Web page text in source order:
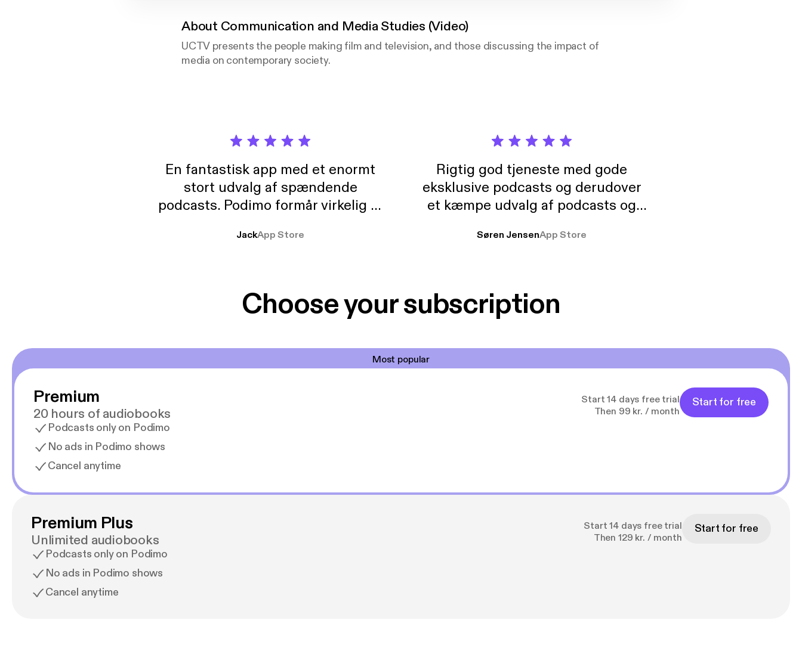
About Communication and Media Studies (Video)
UCTV presents the people making film and television, and those discussing the impact of
media on contemporary society.
En fantastisk app med et enormt
stort udvalg af spændende
podcasts. Podimo formår virkelig at
mere svære emner. At der så også
JackApp Store
Rigtig god tjeneste med gode
eksklusive podcasts og derudover
et kæmpe udvalg af podcasts og
ikke andet så udelukkende pga
Søren JensenApp Store
Choose your subscription
Most popular
Premium
20 hours of audiobooks
Podcasts only on Podimo
No ads in Podimo shows
Cancel anytime
Start 14 days free trial
Then 99 kr. / month
Start for free
Premium Plus
Unlimited audiobooks
Podcasts only on Podimo
No ads in Podimo shows
Cancel anytime
Start 14 days free trial
Then 129 kr. / month
Start for free